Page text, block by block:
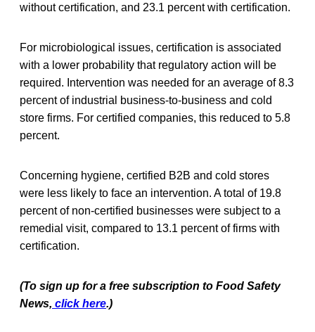
without certification, and 23.1 percent with certification.
For microbiological issues, certification is associated
with a lower probability that regulatory action will be
required. Intervention was needed for an average of 8.3
percent of industrial business-to-business and cold
store firms. For certified companies, this reduced to 5.8
percent.
Concerning hygiene, certified B2B and cold stores
were less likely to face an intervention. A total of 19.8
percent of non-certified businesses were subject to a
remedial visit, compared to 13.1 percent of firms with
certification.
(To sign up for a free subscription to Food Safety
News, click here.)